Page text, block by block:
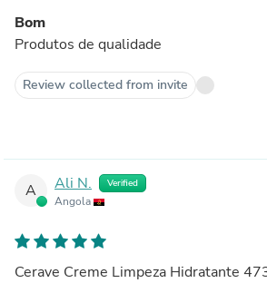
Bom
Produtos de qualidade
Review collected from invite
A Ali N. Verified
Angola
Cerave Creme Limpeza Hidratante